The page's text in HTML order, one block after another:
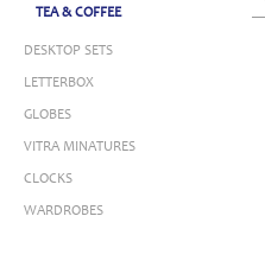
TEA & COFFEE
DESKTOP SETS
LETTERBOX
GLOBES
VITRA MINATURES
CLOCKS
WARDROBES